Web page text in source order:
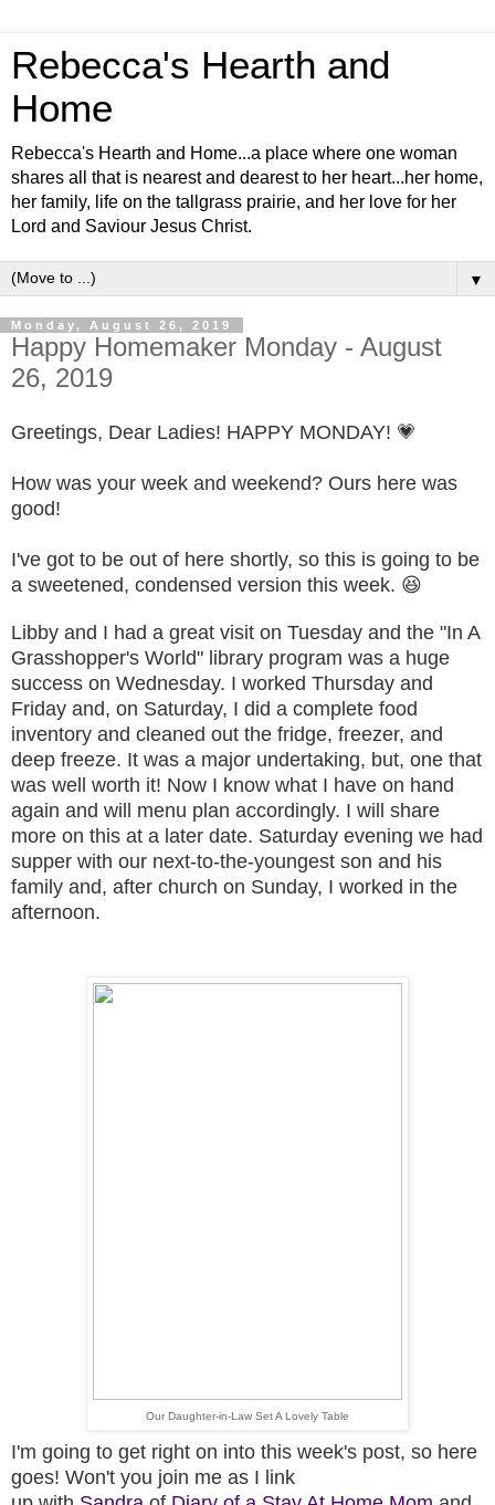
Rebecca's Hearth and
Home
Rebecca's Hearth and Home...a place where one woman
shares all that is nearest and dearest to her heart...her home,
her family, life on the tallgrass prairie, and her love for her
Lord and Saviour Jesus Christ.
▼
Monday, August 26, 2019
Happy Homemaker Monday - August
26, 2019
Greetings, Dear Ladies! HAPPY MONDAY! 💗
How was your week and weekend? Ours here was
good!
I've got to be out of here shortly, so this is going to be
a sweetened, condensed version this week. 😆
Libby and I had a great visit on Tuesday and the "In A
Grasshopper's World" library program was a huge
success on Wednesday. I worked Thursday and
Friday and, on Saturday, I did a complete food
inventory and cleaned out the fridge, freezer, and
deep freeze. It was a major undertaking, but, one that
was well worth it! Now I know what I have on hand
again and will menu plan accordingly. I will share
more on this at a later date. Saturday evening we had
supper with our next-to-the-youngest son and his
family and, after church on Sunday, I worked in the
afternoon.
Our Daughter-in-Law Set A Lovely Table
I'm going to get right on into this week's post, so here
goes! Won't you join me as I link